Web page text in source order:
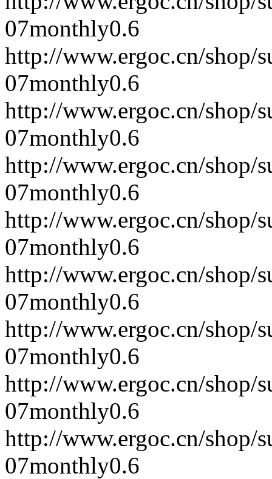
07monthly0.6
http://www.ergoc.cn/shop/
07monthly0.6
http://www.ergoc.cn/shop/
07monthly0.6
http://www.ergoc.cn/shop/
07monthly0.6
http://www.ergoc.cn/shop/
07monthly0.6
http://www.ergoc.cn/shop/
07monthly0.6
http://www.ergoc.cn/shop/
07monthly0.6
http://www.ergoc.cn/shop/
07monthly0.6
http://www.ergoc.cn/shop/
07monthly0.6